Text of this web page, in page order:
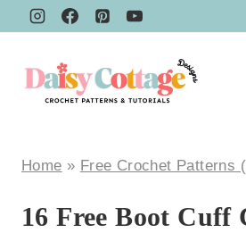
Skip
content
Home » Free Crochet Patterns
16 Free Boot Cuff